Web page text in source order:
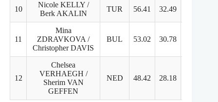
10
Nicole KELLY /
Berk AKALIN
TUR 56.41 32.49
11
Mina
ZDRAVKOVA /
Christopher DAVIS
BUL 53.02 30.78
12
Chelsea
VERHAEGH /
Sherim VAN
GEFFEN
NED 48.42 28.18